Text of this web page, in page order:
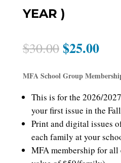
YEAR )
$30.00 Original
price
was:
$30.00.
$25.00
is:
MFA School Group
This is for the 2026/
your first issue in the
Print and digital issues
each family at your
MFA membership for